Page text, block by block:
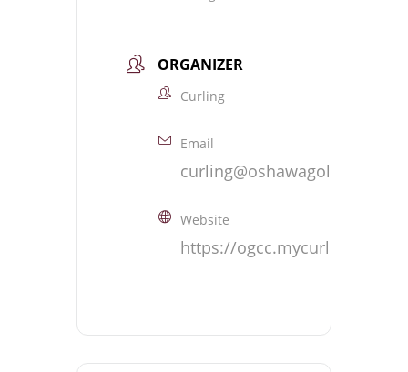
ORGANIZER
Curling
Email
curling@oshawagolf.com
Website
https://